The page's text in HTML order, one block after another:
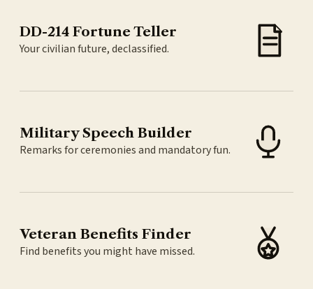
DD-214 Fortune Teller
Your civilian future, declassified.
Military Speech Builder
Remarks for ceremonies and mandatory fun.
Veteran Benefits Finder
Find benefits you might have missed.